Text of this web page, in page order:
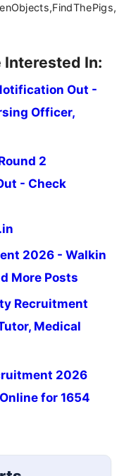
Interested In:
Out -
Officer,
2
- Check
2026 - Walkin
More Posts
Recruitment
Medical
2026
for 1654